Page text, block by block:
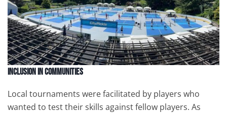
Inclusion in Communities
Local tournaments were facilitated by players who
wanted to test their skills against fellow players. As